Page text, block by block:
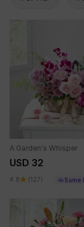
A Garden's Whisper
USD 32
4.8 (127) Same